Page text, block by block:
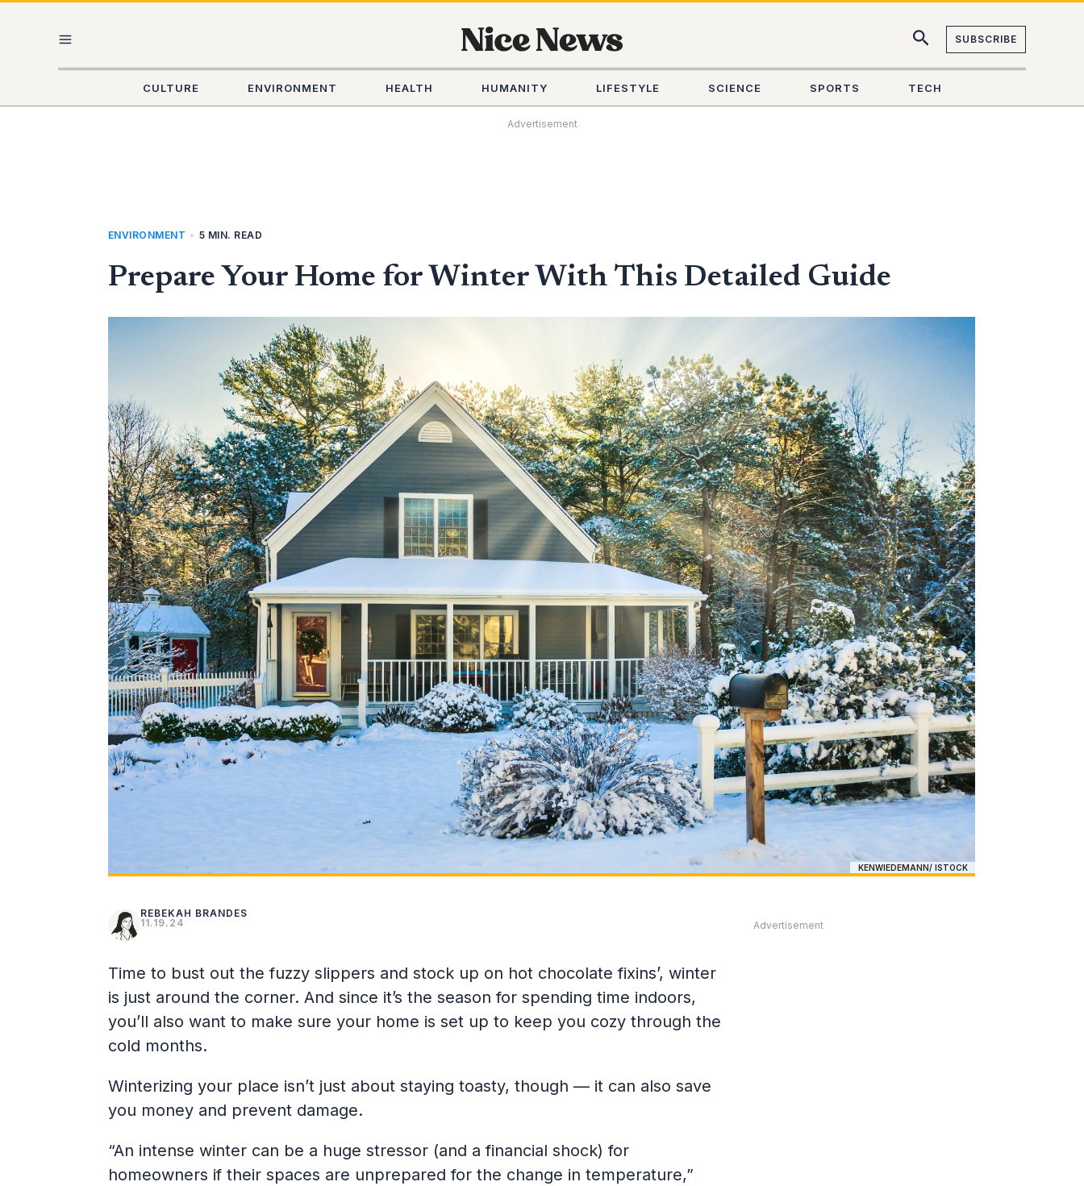
MENU
SUBSCRIBE
CULTURE ENVIRONMENT HEALTH HUMANITY LIFESTYLE SCIENCE SPORTS TECH
Advertisement
ENVIRONMENT • 5 MIN. READ
Prepare Your Home for Winter With This Detailed Guide
KENWIEDEMANN/ ISTOCK
REBEKAH BRANDES
11.19.24
Time to bust out the fuzzy slippers and stock up on hot chocolate fixins’, winter
is just around the corner. And since it’s the season for spending time indoors,
you’ll also want to make sure your home is set up to keep you cozy through the
cold months.
Winterizing your place isn’t just about staying toasty, though — it can also save
you money and prevent damage.
“An intense winter can be a huge stressor (and a financial shock) for
homeowners if their spaces are unprepared for the change in temperature,”
Advertisement